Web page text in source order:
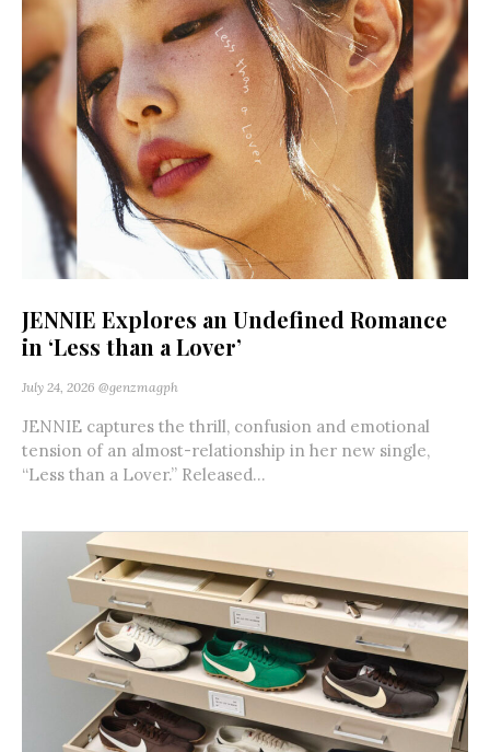
JENNIE Explores an Undefined Romance
in ‘Less than a Lover’
July 24, 2026 @genzmagph
JENNIE captures the thrill, confusion and emotional
tension of an almost-relationship in her new single,
“Less than a Lover.” Released...